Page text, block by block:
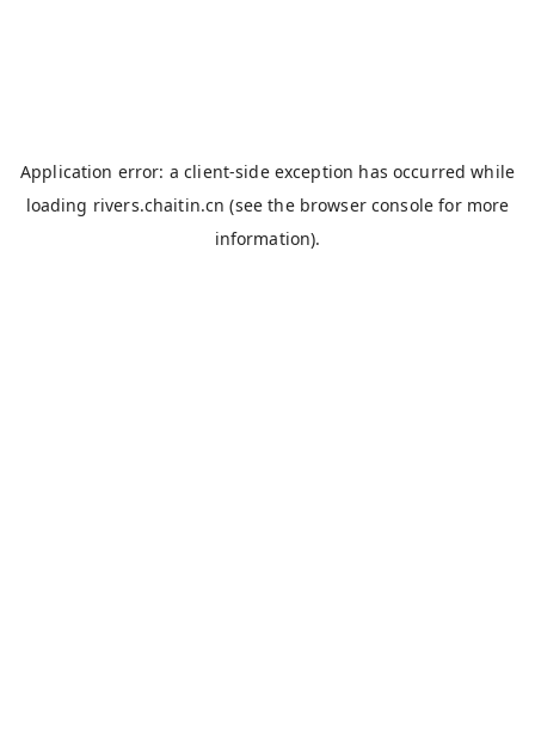
Application error: aclient-side exception has occurred while
loading rivers.chaitin.cn (see the browser console for more
information).